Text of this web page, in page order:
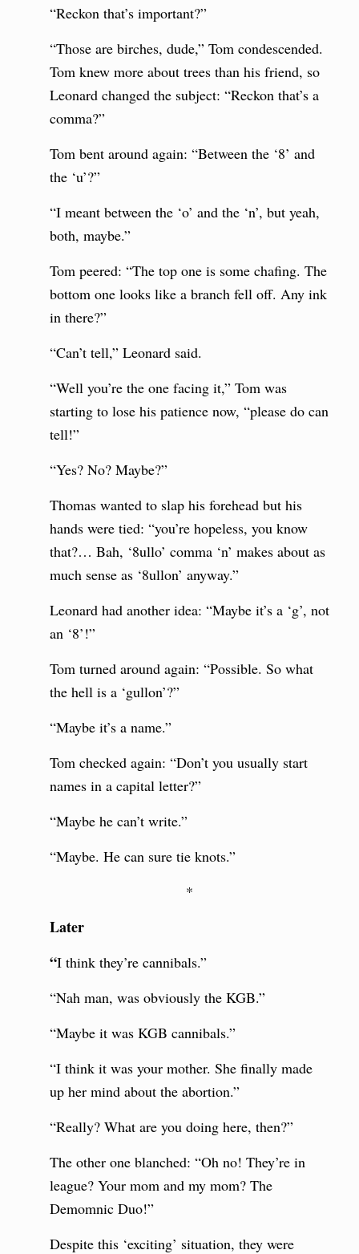
“Reckon that’s important?”
“Those are birches, dude,” Tom condescended.
Tom knew more about trees than his friend, so
Leonard changed the subject: “Reckon that’s a
comma?”
Tom bent around again: “Between the ‘8’ and
the ‘u’?”
“I meant between the ‘o’ and the ‘n’, but yeah,
both, maybe.”
Tom peered: “The top one is some chafing. The
bottom one looks like a branch fell off. Any ink
in there?”
“Can’t tell,” Leonard said.
“Well you’re the one facing it,” Tom was
starting to lose his patience now, “please do can
tell!”
“Yes? No? Maybe?”
Thomas wanted to slap his forehead but his
hands were tied: “you’re hopeless, you know
that?… Bah, ‘8ullo’ comma ‘n’ makes about as
much sense as ‘8ullon’ anyway.”
Leonard had another idea: “Maybe it’s a ‘g’, not
an ‘8’!”
Tom turned around again: “Possible. So what
the hell is a ‘gullon’?”
“Maybe it’s a name.”
Tom checked again: “Don’t you usually start
names in a capital letter?”
“Maybe he can’t write.”
“Maybe. He can sure tie knots.”
*
Later
“I think they’re cannibals.”
“Nah man, was obviously the KGB.”
“Maybe it was KGB cannibals.”
“I think it was your mother. She finally made
up her mind about the abortion.”
“Really? What are you doing here, then?”
The other one blanched: “Oh no! They’re in
league? Your mom and my mom? The
Demomnic Duo!”
Despite this ‘exciting’ situation, they were